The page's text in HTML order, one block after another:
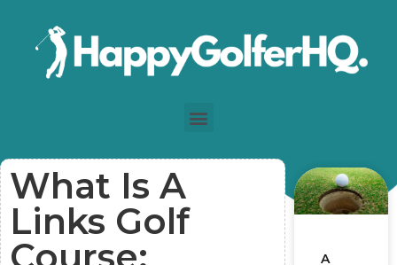
What Is A
Links Golf
A